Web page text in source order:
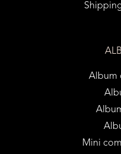
Album
Mini